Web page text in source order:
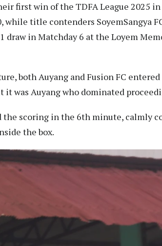
first win of the TDFA League 2025
while title contenders SoyemSangya
draw in Matchday 6 at the Loyem
both Auyang and Fusion FC
was Auyang who dominated
the scoring in the 6th minute, calmly
the box.